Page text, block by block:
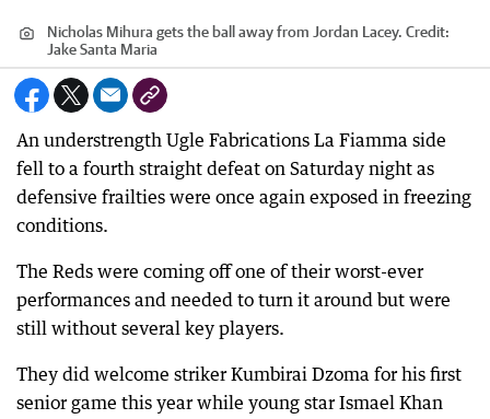
Nicholas Mihura gets the ball away from Jordan Lacey. Credit:
Jake Santa Maria
An understrength Ugle Fabrications La Fiamma side
fell to a fourth straight defeat on Saturday night as
defensive frailties were once again exposed in freezing
conditions.
The Reds were coming off one of their worst-ever
performances and needed to turn it around but were
still without several key players.
They did welcome striker Kumbirai Dzoma for his first
senior game this year while young star Ismael Khan